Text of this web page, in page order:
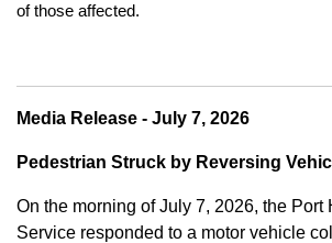
of those affected.
Media Release - July 7, 2026
Pedestrian Struck by Reversing
On the morning of July 7, 2026, the Port
Service responded to a motor vehicle